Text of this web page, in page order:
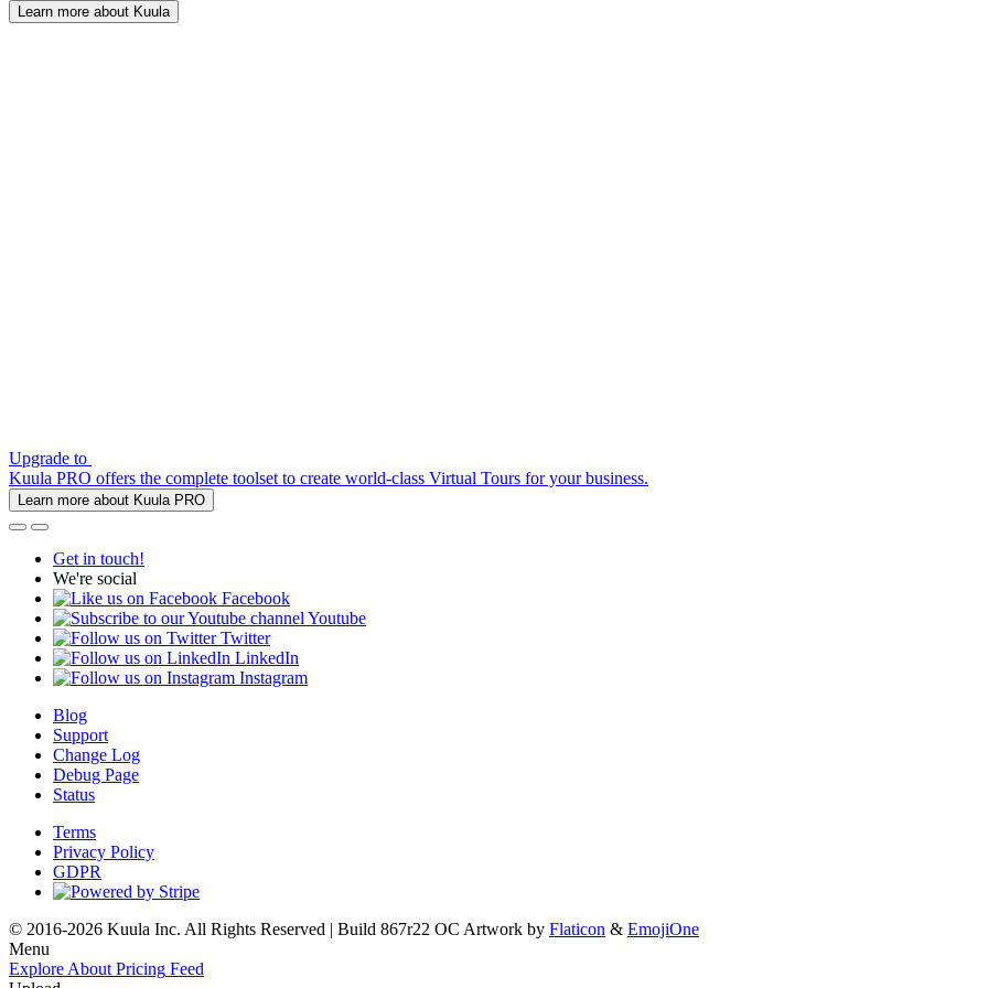
Learn more about Kuula
Upgrade to
Kuula PRO offers the complete toolset to create world-class Virtual Tours for your business.
Learn more about Kuula PRO
Get in touch!
We're social
Facebook
Youtube
Twitter
LinkedIn
Instagram
Blog
Support
Change Log
Debug Page
Status
Terms
Privacy Policy
GDPR
© 2016-2026 Kuula Inc. All Rights Reserved | Build 867r22 OC Artwork by Flaticon & EmojiOne
Menu
Explore About Pricing Feed